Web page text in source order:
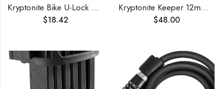
Kryptonite Bike U-Lock with Braided Steel Cable, High Security Anti-Theft Bicycle U Lock, 12mm Shackle and 8mm x4ft Length Security Cable with Keys for Scooter Road Mountain Bikes
$18.42
Kryptonite Keeper 12mm U-Lock with FlexFrame-U Bracket
$48.00